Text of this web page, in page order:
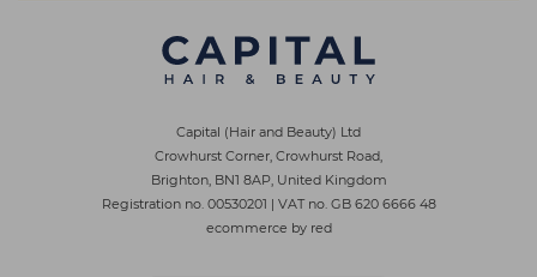
Capital (Hair and Beauty) Ltd
Crowhurst Corner, Crowhurst Road,
Brighton, BN1 8AP, United Kingdom
Registration no. 00530201 | VAT no. GB 620 6666 48
ecommerce by red